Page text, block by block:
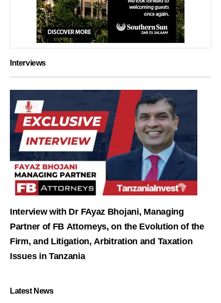
Interviews
Interview with Dr FAyaz Bhojani, Managing
Partner of FB Attorneys, on the Evolution of the
Firm, and Litigation, Arbitration and Taxation
Issues in Tanzania
Latest News